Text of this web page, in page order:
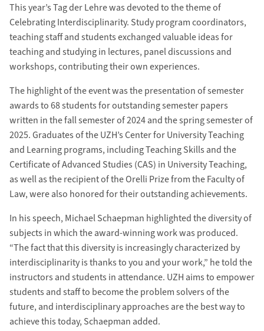
This year’s Tag der Lehre was devoted to the theme of
Celebrating Interdisciplinarity. Study program coordinators,
teaching staff and students exchanged valuable ideas for
teaching and studying in lectures, panel discussions and
workshops, contributing their own experiences.
The highlight of the event was the presentation of semester
awards to 68 students for outstanding semester papers
written in the fall semester of 2024 and the spring semester of
2025. Graduates of the UZH’s Center for University Teaching
and Learning programs, including Teaching Skills and the
Certificate of Advanced Studies (CAS) in University Teaching,
as well as the recipient of the Orelli Prize from the Faculty of
Law, were also honored for their outstanding achievements.
In his speech, Michael Schaepman highlighted the diversity of
subjects in which the award-winning work was produced.
“The fact that this diversity is increasingly characterized by
interdisciplinarity is thanks to you and your work,” he told the
instructors and students in attendance. UZH aims to empower
students and staff to become the problem solvers of the
future, and interdisciplinary approaches are the best way to
achieve this today, Schaepman added.